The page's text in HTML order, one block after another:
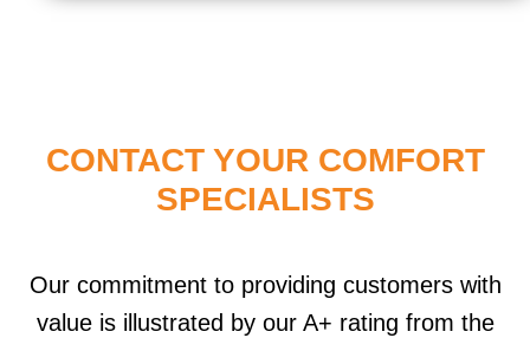
CONTACT YOUR COMFORT
SPECIALISTS
Our commitment to providing customers with
value is illustrated by our A+ rating from the